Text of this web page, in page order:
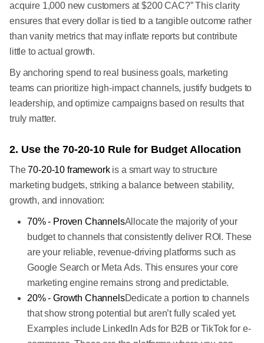
acquire 1,000 new customers at $200 CAC?” This clarity
ensures that every dollar is tied to a tangible outcome rather
than vanity metrics that may inflate reports but contribute
little to actual growth.
By anchoring spend to real business goals, marketing
teams can prioritize high-impact channels, justify budgets to
leadership, and optimize campaigns based on results that
truly matter.
2. Use the 70-20-10 Rule for Budget Allocation
The70-20-10 frameworkis a smart way to structure
marketing budgets, striking a balance between stability,
growth, and innovation:
70% - Proven ChannelsAllocate the majority of your
budget to channels that consistently deliver ROI. These
are your reliable, revenue-driving platforms such as
Google Search or Meta Ads. This ensures your core
marketing engine remains strong and predictable.
20% - Growth ChannelsDedicate a portion to channels
that show strong potential but aren’t fully scaled yet.
Examples include LinkedIn Ads for B2B or TikTok for e-